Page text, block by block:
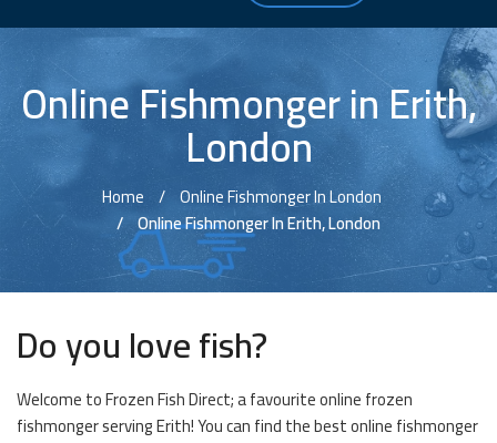
Online Fishmonger in Erith,
London
Home
Online Fishmonger In London
Online Fishmonger In Erith, London
Do you love fish?
Welcome to Frozen Fish Direct; a favourite online frozen
fishmonger serving Erith! You can find the best online fishmonger